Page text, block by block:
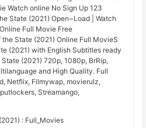
Watch online No Sign Up 123
State (2021) Open~Load | Watch
Full Movie Free
State (2021) Online Full MovieS
(2021) with English Subtitles ready
(2021) 720p, 1080p, BrRip,
and High Quality. Full
Netflix, Filmywap, movierulz,
Streamango,
: Full_Movies